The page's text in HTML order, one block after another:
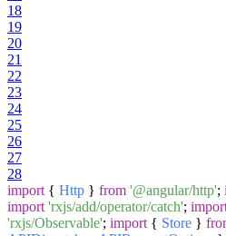
18
19
20
21
22
23
24
25
26
27
28
import { Http } from '@angular/http';
import 'rxjs/add/operator/catch';
'rxjs/Observable'; import { Store }